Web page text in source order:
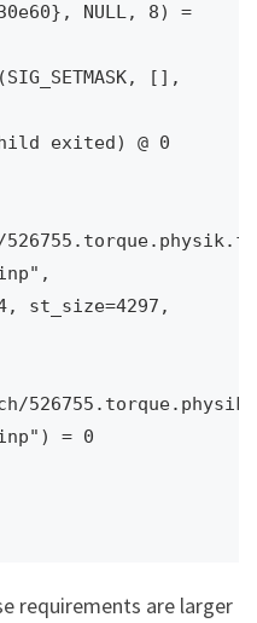
NULL, 8) =
[],
exited) @ 0
st_size=4297,
= 0
requirements are larger